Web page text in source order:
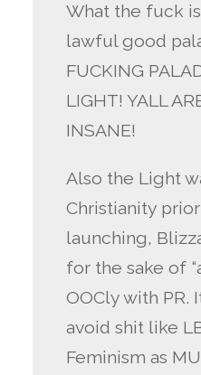
What the fuck
lawful good
FUCKING
LIGHT! YALL
INSANE!
Also the Light
Christianity
launching,
for the sake of
OOCly with PR.
avoid shit like
Feminism as